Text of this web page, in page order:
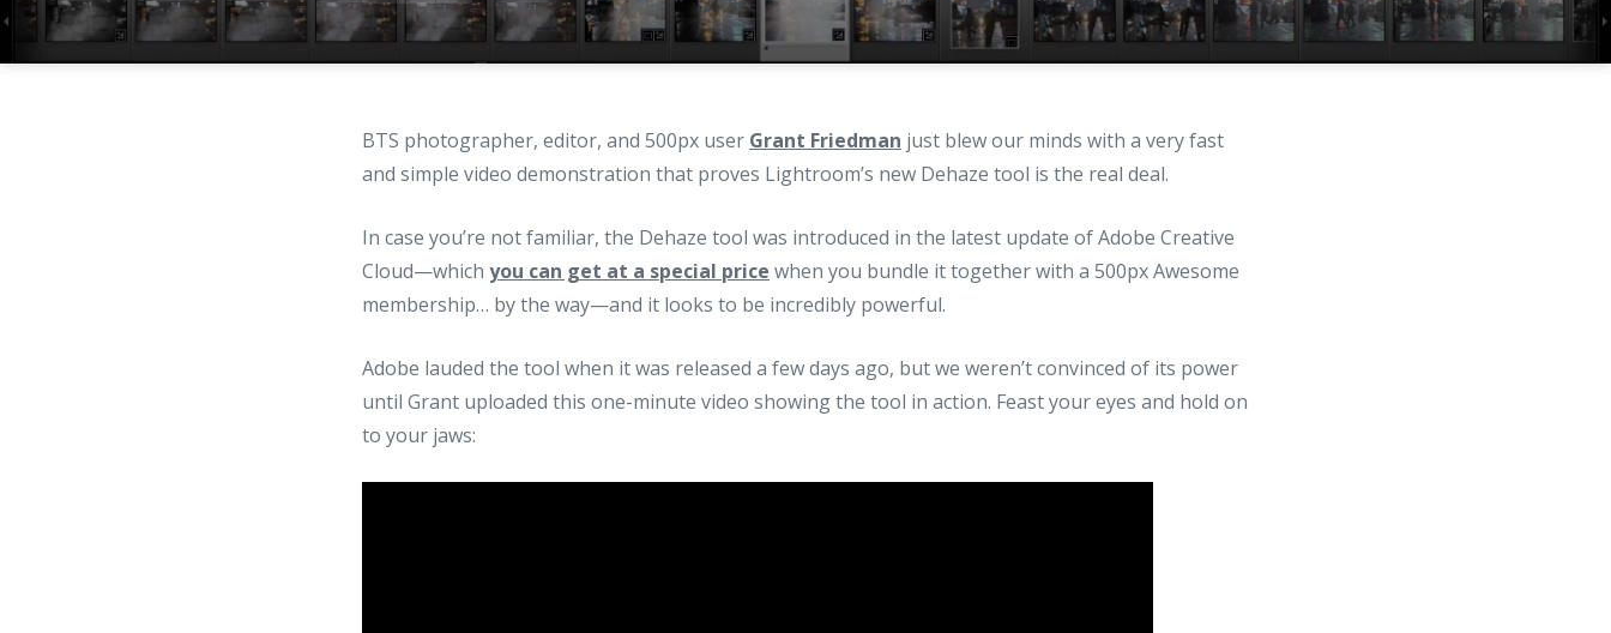
BTS photographer, editor, and 500px user Grant Friedman just blew our minds with a very fast
and simple video demonstration that proves Lightroom’s new Dehaze tool is the real deal.
In case you’re not familiar, the Dehaze tool was introduced in the latest update of Adobe Creative
Cloud—which you can get at a special price when you bundle it together with a 500px Awesome
membership… by the way—and it looks to be incredibly powerful.
Adobe lauded the tool when it was released a few days ago, but we weren’t convinced of its power
until Grant uploaded this one-minute video showing the tool in action. Feast your eyes and hold on
to your jaws: